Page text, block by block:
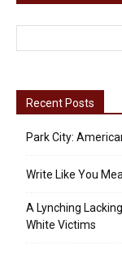
Recent Posts
Park City:
Write Like You
A Lynching
White Victims